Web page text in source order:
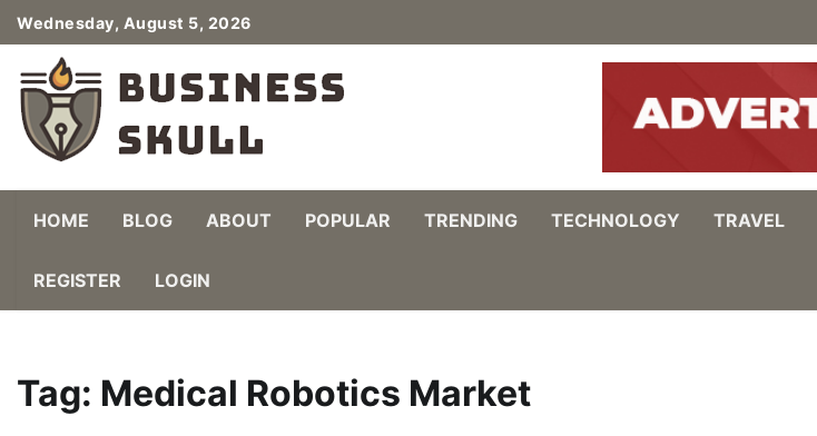
Skip
to
content
Wednesday, August 5, 2026
HOME BLOG ABOUT POPULAR TRENDING TECHNOLOGY TRAVEL
REGISTER LOGIN
Tag: Medical Robotics Market